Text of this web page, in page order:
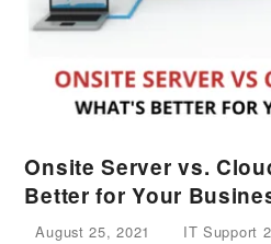
Onsite Server vs.
Better for Your
August 25, 2021 IT Support